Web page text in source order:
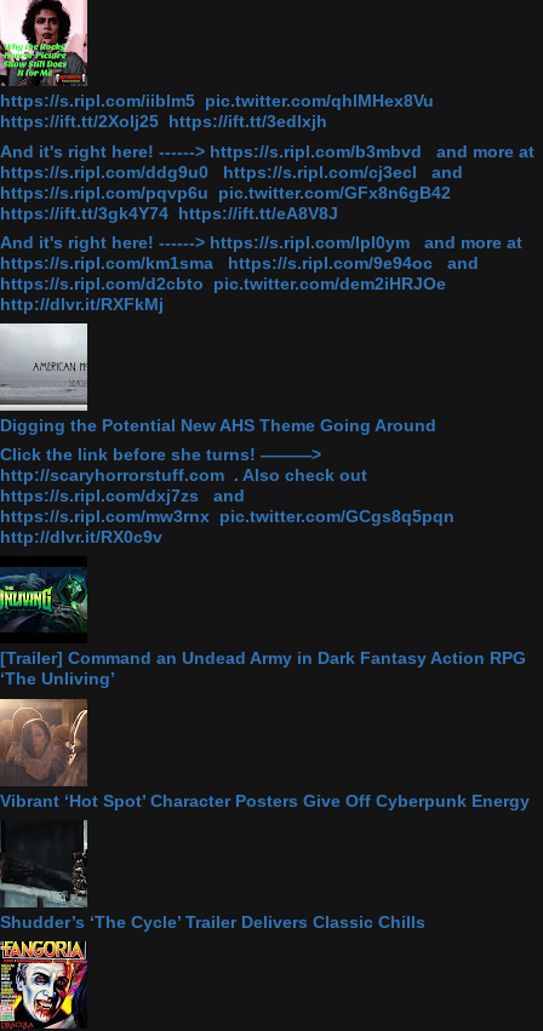
https://s.ripl.com/iiblm5 pic.twitter.com/qhlMHex8Vu
https://ift.tt/2Xolj25 https://ift.tt/3edlxjh
And it's right here! ------> https://s.ripl.com/b3mbvd and more at
https://s.ripl.com/ddg9u0 https://s.ripl.com/cj3ecl and
https://s.ripl.com/pqvp6u pic.twitter.com/GFx8n6gB42
https://ift.tt/3gk4Y74 https://ift.tt/eA8V8J
And it's right here! ------> https://s.ripl.com/lpl0ym and more at
https://s.ripl.com/km1sma https://s.ripl.com/9e94oc and
https://s.ripl.com/d2cbto pic.twitter.com/dem2iHRJOe
http://dlvr.it/RXFkMj
Digging the Potential New AHS Theme Going Around
Click the link before she turns! ———>
http://scaryhorrorstuff.com . Also check out
https://s.ripl.com/dxj7zs and
https://s.ripl.com/mw3rnx pic.twitter.com/GCgs8q5pqn
http://dlvr.it/RX0c9v
[Trailer] Command an Undead Army in Dark Fantasy Action RPG
‘The Unliving’
Vibrant ‘Hot Spot’ Character Posters Give Off Cyberpunk Energy
Shudder’s ‘The Cycle’ Trailer Delivers Classic Chills